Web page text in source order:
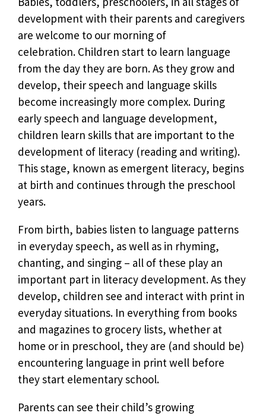
development with their parents and caregivers
are welcome to our morning of
celebration. Children start to learn language
from the day they are born. As they grow and
develop, their speech and language skills
become increasingly more complex. During
early speech and language development,
children learn skills that are important to the
development of literacy (reading and writing).
This stage, known as emergent literacy, begins
at birth and continues through the preschool
years.
From birth, babies listen to language patterns
in everyday speech, as well as in rhyming,
chanting, and singing – all of these play an
important part in literacy development. As they
develop, children see and interact with print in
everyday situations. In everything from books
and magazines to grocery lists, whether at
home or in preschool, they are (and should be)
encountering language in print well before
they start elementary school.
Parents can see their child’s growing